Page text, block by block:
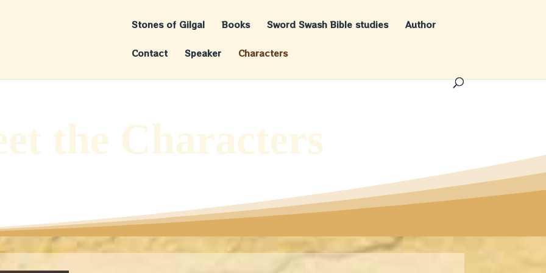
Stones of Gilgal Books Sword Swash Bible studies Author
Contact Speaker Characters
the Characters